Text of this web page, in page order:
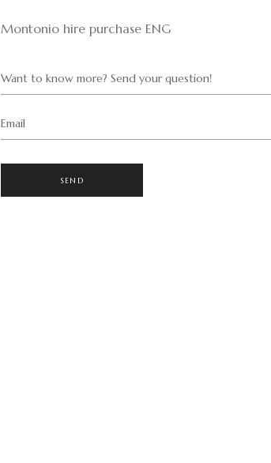
Montonio hire purchase ENG
Want to know more? Send your question!
Email
SEND